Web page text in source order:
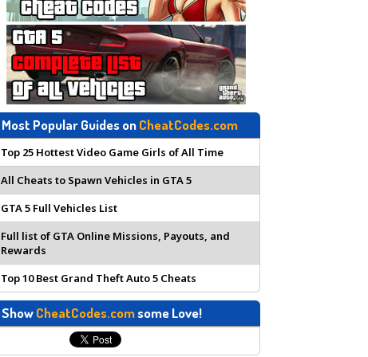
Most Popular Guides onCheatCodes.com
Top 25 Hottest Video Game Girls of All Time
All Cheats to Spawn Vehicles in GTA 5
GTA 5 Full Vehicles List
Full list of GTA Online Missions, Payouts, and
Rewards
Top 10 Best Grand Theft Auto 5 Cheats
ShowCheatCodes.comsome Love!